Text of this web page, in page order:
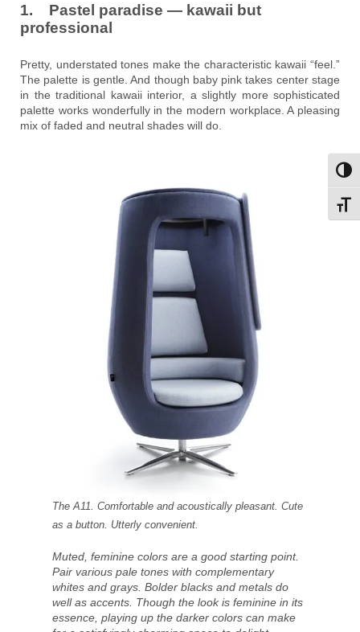
1. Pastel paradise — kawaii but
professional
Pretty, understated tones make the characteristic kawaii “feel.”
The palette is gentle. And though baby pink takes center stage
in the traditional kawaii interior, a slightly more sophisticated
palette works wonderfully in the modern workplace. A pleasing
mix of faded and neutral shades will do.
The A11. Comfortable and acoustically pleasant. Cute
as a button. Utterly convenient.
Muted, feminine colors are a good starting point.
Pair various pale tones with complementary
whites and grays. Bolder blacks and metals do
well as accents. Though the look is feminine in its
essence, playing up the darker colors can make